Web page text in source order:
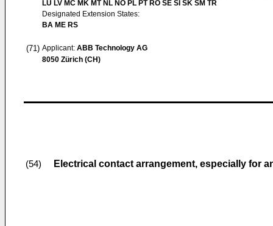
LU LV MC MK MT NL NO PL PT RO SE SI SK SM TR
Designated Extension States:
BA ME RS
(71) Applicant: ABB Technology AG
8050 Zürich (CH)
(54) Electrical contact arrangement, especially for